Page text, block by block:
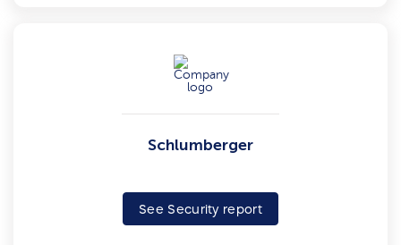
Schlumberger
See Security report